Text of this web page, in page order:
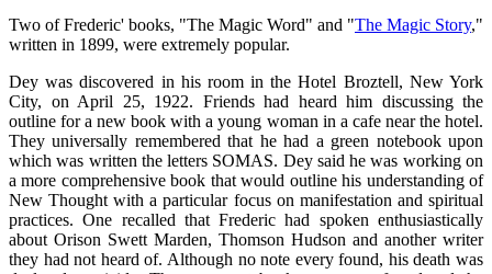
Two of Frederic' books, "The Magic Word" and "The Magic Story,"
written in 1899, were extremely popular.
Dey was discovered in his room in the Hotel Broztell, New York
City, on April 25, 1922. Friends had heard him discussing the
outline for a new book with a young woman in a cafe near the hotel.
They universally remembered that he had a green notebook upon
which was written the letters SOMAS. Dey said he was working on
a more comprehensive book that would outline his understanding of
New Thought with a particular focus on manifestation and spiritual
practices. One recalled that Frederic had spoken enthusiastically
about Orison Swett Marden, Thomson Hudson and another writer
they had not heard of. Although no note every found, his death was